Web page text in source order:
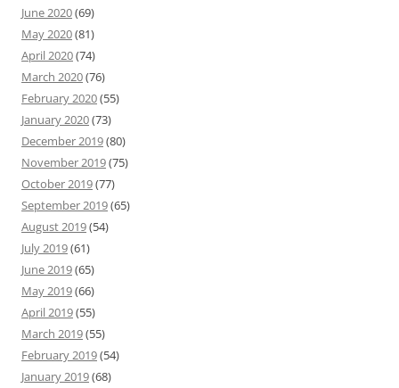
June 2020(69)
May 2020(81)
April 2020(74)
March 2020(76)
February 2020(55)
January 2020(73)
December 2019(80)
November 2019(75)
October 2019(77)
September 2019(65)
August 2019(54)
July 2019(61)
June 2019(65)
May 2019(66)
April 2019(55)
March 2019(55)
February 2019(54)
January 2019(68)